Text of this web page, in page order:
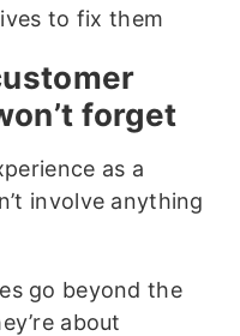
to fix them
forget
as a
involve anything
go beyond the
about